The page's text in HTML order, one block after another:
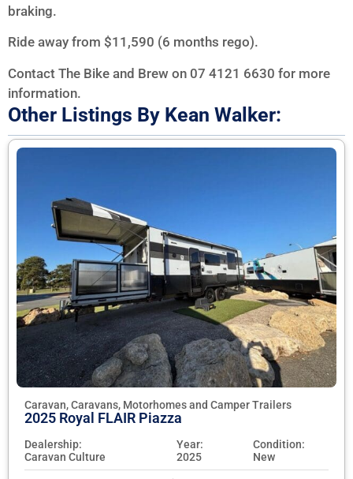
braking.
Ride away from $11,590 (6 months rego).
Contact The Bike and Brew on 07 4121 6630 for more
information.
Other Listings By Kean Walker:
Caravan, Caravans, Motorhomes and Camper Trailers
2025 Royal FLAIR Piazza
Dealership:
Caravan Culture
Year:
2025
Condition:
New